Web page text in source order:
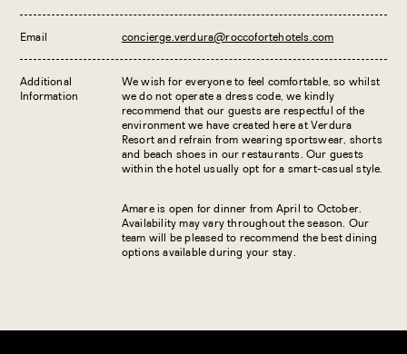
Email concierge.verdura@roccofortehotels.com
Additional
Information
We wish for everyone to feel comfortable, so whilst
we do not operate a dress code, we kindly
recommend that our guests are respectful of the
environment we have created here at Verdura
Resort and refrain from wearing sportswear, shorts
and beach shoes in our restaurants. Our guests
within the hotel usually opt for a smart-casual style.
Amare is open for dinner from April to October.
Availability may vary throughout the season. Our
team will be pleased to recommend the best dining
options available during your stay.